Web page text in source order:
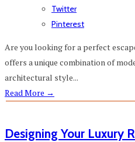
Twitter
Pinterest
Are you looking for a perfect
offers a unique combination of
architectural style...
Read More →
Designing Your Luxury